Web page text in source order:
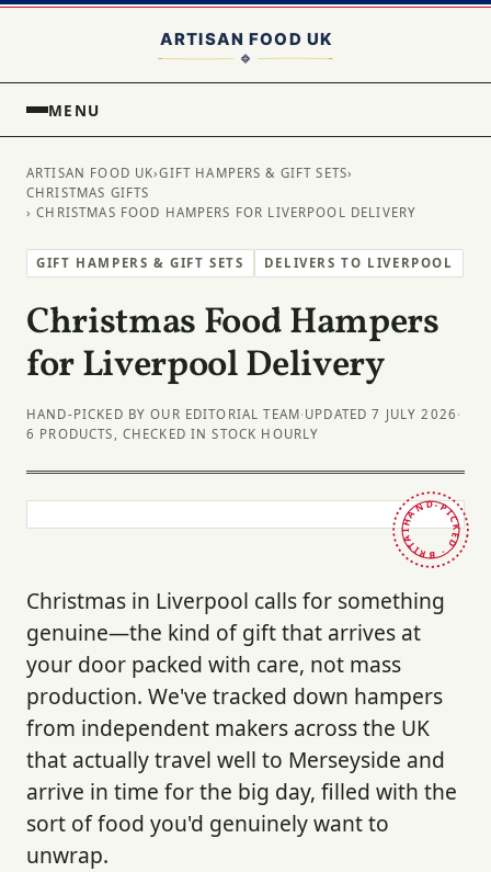
MENU
ARTISAN FOOD UK›GIFT HAMPERS & GIFT SETS›
CHRISTMAS GIFTS
› CHRISTMAS FOOD HAMPERS FOR LIVERPOOL DELIVERY
GIFT HAMPERS & GIFT SETS DELIVERS TO LIVERPOOL
Christmas Food Hampers
for Liverpool Delivery
HAND-PICKED BY OUR EDITORIAL TEAM· UPDATED 7 JULY 2026 ·
6 PRODUCTS, CHECKED IN STOCK HOURLY
HAND-PICKED · BRITAIN ·
Christmas in Liverpool calls for something
genuine—the kind of gift that arrives at
your door packed with care, not mass
production. We've tracked down hampers
from independent makers across the UK
that actually travel well to Merseyside and
arrive in time for the big day, filled with the
sort of food you'd genuinely want to
unwrap.